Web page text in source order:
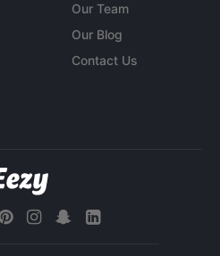
Our Team
Our Blog
Contact Us